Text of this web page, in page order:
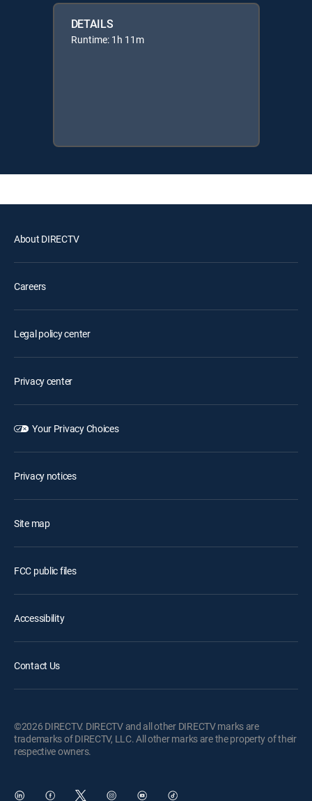
DETAILS
Runtime: 1h 11m
About DIRECTV
Careers
Legal policy center
Privacy center
Your Privacy Choices
Privacy notices
Site map
FCC public files
Accessibility
Contact Us
©2026 DIRECTV. DIRECTV and all other DIRECTV marks are
trademarks of DIRECTV, LLC. All other marks are the property of their
respective owners.